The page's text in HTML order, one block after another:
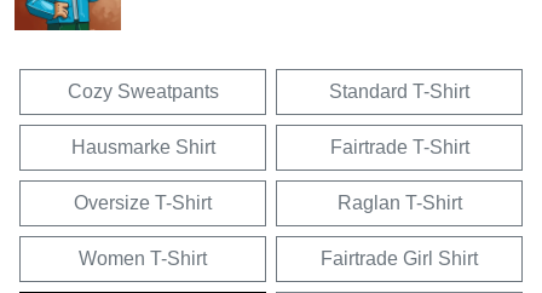
Cozy Sweatpants Standard T-Shirt
Hausmarke Shirt Fairtrade T-Shirt
Oversize T-Shirt Raglan T-Shirt
Women T-Shirt Fairtrade Girl Shirt